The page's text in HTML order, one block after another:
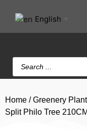
English
Home /Greenery
Split Philo Tree